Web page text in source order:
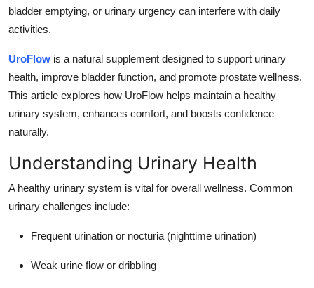
Top 10
How To
Support Number
bladder emptying, or urinary urgency can interfere with daily
activities.
UroFlow is a natural supplement designed to support urinary
health, improve bladder function, and promote prostate wellness.
This article explores how UroFlow helps maintain a healthy
urinary system, enhances comfort, and boosts confidence
naturally.
Understanding Urinary Health
A healthy urinary system is vital for overall wellness. Common
urinary challenges include:
Frequent urination or nocturia (nighttime urination)
Weak urine flow or dribbling